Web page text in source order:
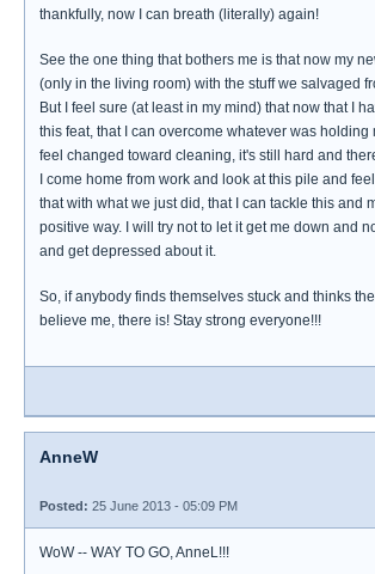
thankfully, now I can breath (literally) again!
See the one thing that bothers me is that now my
(only in the living room) with the stuff we salvaged
But I feel sure (at least in my mind) that now that I
this feat, that I can overcome whatever was holding
feel changed toward cleaning, it's still hard and
I come home from work and look at this pile and
that with what we just did, that I can tackle this and
positive way. I will try not to let it get me down and
and get depressed about it.
So, if anybody finds themselves stuck and thinks
believe me, there is! Stay strong everyone!!!
AnneW
Posted: 25 June 2013 - 05:09 PM
WoW -- WAY TO GO, AnneL!!!